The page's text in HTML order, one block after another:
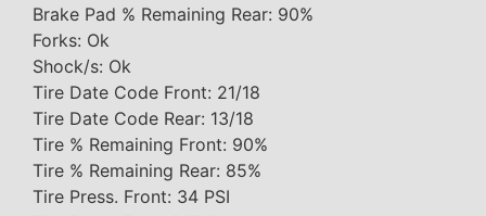
Brake Pad % Remaining Rear: 90%
Forks: Ok
Shock/s: Ok
Tire Date Code Front: 21/18
Tire Date Code Rear: 13/18
Tire % Remaining Front: 90%
Tire % Remaining Rear: 85%
Tire Press. Front: 34 PSI